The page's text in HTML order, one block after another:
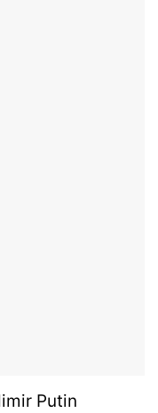
Putin